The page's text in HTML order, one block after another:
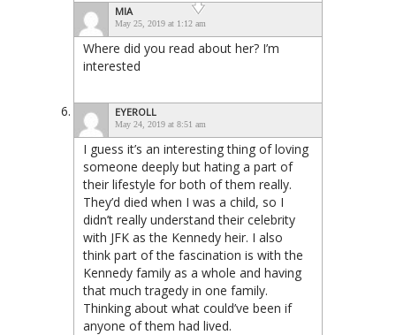
MIA
May 25, 2019 at 1:12 am
Where did you read about her? I’m
interested
EYEROLL
May 24, 2019 at 8:51 am
I guess it’s an interesting thing of loving
someone deeply but hating a part of
their lifestyle for both of them really.
They’d died when I was a child, so I
didn’t really understand their celebrity
with JFK as the Kennedy heir. I also
think part of the fascination is with the
Kennedy family as a whole and having
that much tragedy in one family.
Thinking about what could’ve been if
anyone of them had lived.